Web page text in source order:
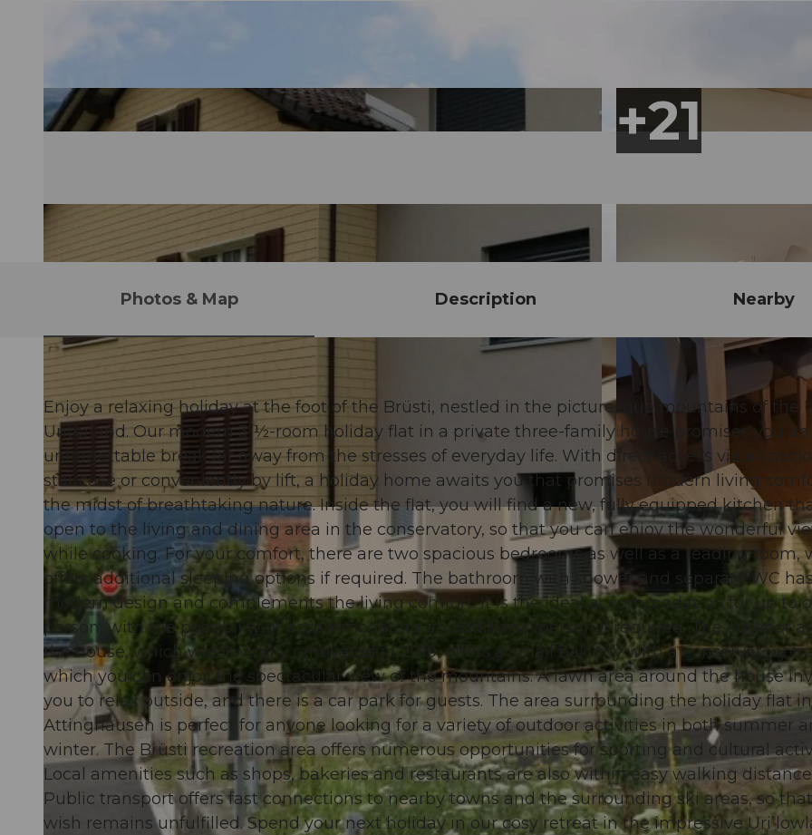
© swisshotel © swisshotel
Photos & Map Description Nearby
Enjoy a relaxing holiday at the foot of the Brüsti, nestled in the picturesque mountains of the
Unterland. Our modern 3 ½-room holiday flat in a private three-family house promises you an
unforgettable break far away from the stresses of everyday life. With direct access via a
staircase or conveniently by lift, a holiday home awaits you that promises modern living
the midst of breathtaking nature. Inside the flat, you will find a new, fully equipped kitchen
open to the living and dining area in the conservatory, so that you can enjoy the wonderful
while cooking. For your comfort, there are two spacious bedrooms as well as a reading room,
offers additional sleeping options if required. The bathroom with shower and separate WC
modern design and complements the living comfort. It is the ideal accommodation for up to
person, with the possibility of accommodating an additional person if required. The outdoor
the house, which was lovingly renovated in 2019, offers a small balcony with a conservatory
which you can enjoy the spectacular view of the mountains. A lawn area around the house
you to relax outside, and there is a car park for guests. The area surrounding the holiday flat in
Attinghausen is perfect for anyone looking for a variety of outdoor activities in both summer
winter. The Brüsti recreation area offers numerous opportunities for sporting and cultural
Local amenities such as shops, bakeries and restaurants are also within easy walking
Public transport offers fast connections to nearby towns and the surrounding ski areas, so
wish remains unfulfilled. Spend your next holiday in our cosy retreat in the impressive Uri